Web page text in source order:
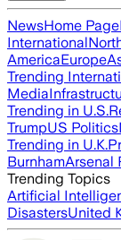
NewsHome Page
International
AmericaEurope
Trending
Media
Trending in U.S.
TrumpUS Politics
Trending in U.K.
BurnhamArsenal
Trending Topics
Artificial
DisastersUnited